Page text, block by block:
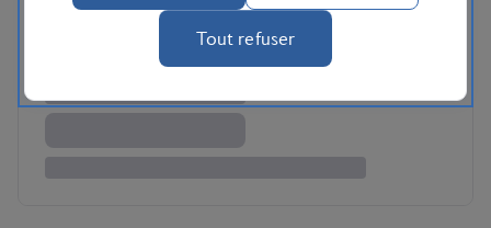
Tout refuser